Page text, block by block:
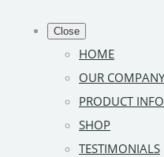
Close
HOME
OUR COMPANY
PRODUCT
SHOP
TESTIMONIALS